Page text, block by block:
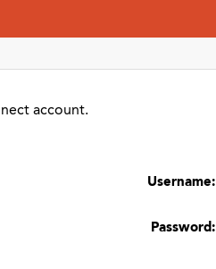
account.
Username:
Password: